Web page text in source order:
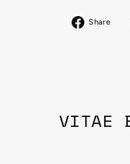
Share
VITAE